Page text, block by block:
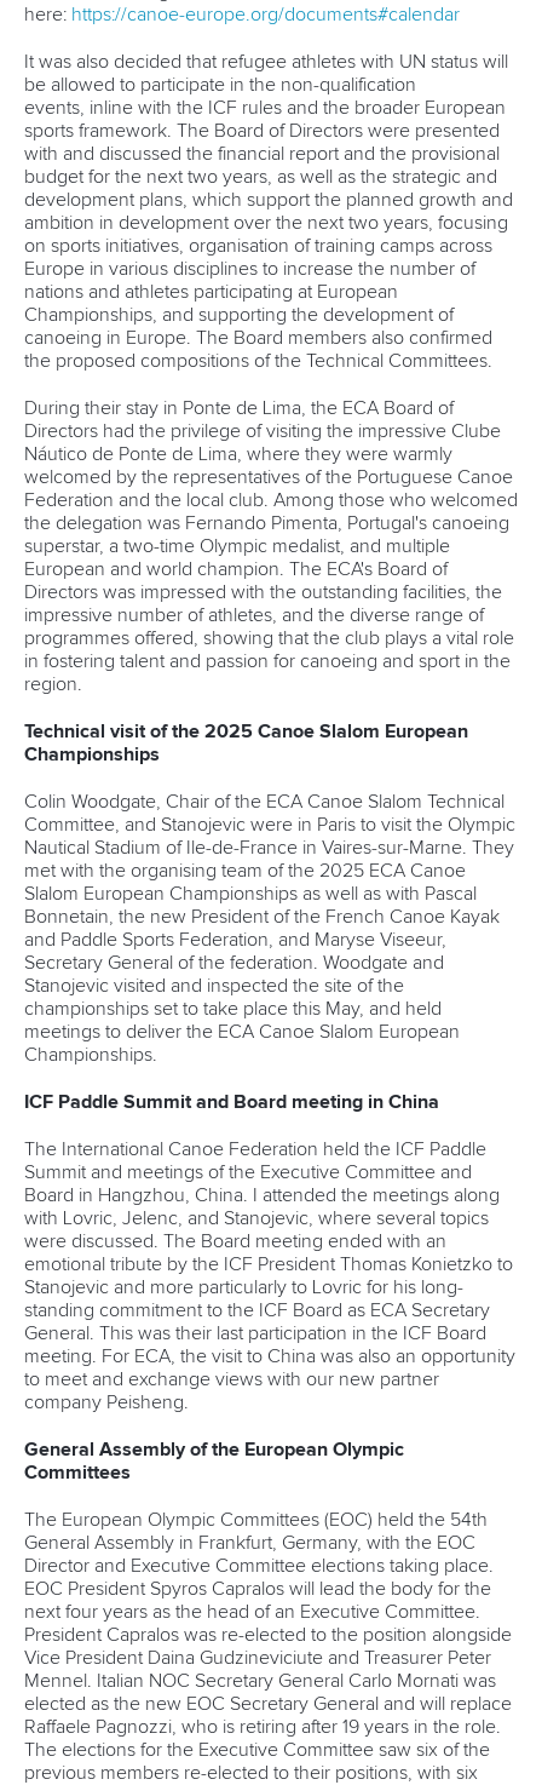
here: https://canoe-europe.org/documents#calendar
It was also decided that refugee athletes with UN status will
be allowed to participate in the non-qualification
events, inline with the ICF rules and the broader European
sports framework. The Board of Directors were presented
with and discussed the financial report and the provisional
budget for the next two years, as well as the strategic and
development plans, which support the planned growth and
ambition in development over the next two years, focusing
on sports initiatives, organisation of training camps across
Europe in various disciplines to increase the number of
nations and athletes participating at European
Championships, and supporting the development of
canoeing in Europe. The Board members also confirmed
the proposed compositions of the Technical Committees.
During their stay in Ponte de Lima, the ECA Board of
Directors had the privilege of visiting the impressive Clube
Náutico de Ponte de Lima, where they were warmly
welcomed by the representatives of the Portuguese Canoe
Federation and the local club. Among those who welcomed
the delegation was Fernando Pimenta, Portugal's canoeing
superstar, a two-time Olympic medalist, and multiple
European and world champion. The ECA's Board of
Directors was impressed with the outstanding facilities, the
impressive number of athletes, and the diverse range of
programmes offered, showing that the club plays a vital role
in fostering talent and passion for canoeing and sport in the
region.
Technical visit of the 2025 Canoe Slalom European
Championships
Colin Woodgate, Chair of the ECA Canoe Slalom Technical
Committee, and Stanojevic were in Paris to visit the Olympic
Nautical Stadium of Ile-de-France in Vaires-sur-Marne. They
met with the organising team of the 2025 ECA Canoe
Slalom European Championships as well as with Pascal
Bonnetain, the new President of the French Canoe Kayak
and Paddle Sports Federation, and Maryse Viseeur,
Secretary General of the federation. Woodgate and
Stanojevic visited and inspected the site of the
championships set to take place this May, and held
meetings to deliver the ECA Canoe Slalom European
Championships.
ICF Paddle Summit and Board meeting in China
The International Canoe Federation held the ICF Paddle
Summit and meetings of the Executive Committee and
Board in Hangzhou, China. I attended the meetings along
with Lovric, Jelenc, and Stanojevic, where several topics
were discussed. The Board meeting ended with an
emotional tribute by the ICF President Thomas Konietzko to
Stanojevic and more particularly to Lovric for his long-
standing commitment to the ICF Board as ECA Secretary
General. This was their last participation in the ICF Board
meeting. For ECA, the visit to China was also an opportunity
to meet and exchange views with our new partner
company Peisheng.
General Assembly of the European Olympic
Committees
The European Olympic Committees (EOC) held the 54th
General Assembly in Frankfurt, Germany, with the EOC
Director and Executive Committee elections taking place.
EOC President Spyros Capralos will lead the body for the
next four years as the head of an Executive Committee.
President Capralos was re-elected to the position alongside
Vice President Daina Gudzineviciute and Treasurer Peter
Mennel. Italian NOC Secretary General Carlo Mornati was
elected as the new EOC Secretary General and will replace
Raffaele Pagnozzi, who is retiring after 19 years in the role.
The elections for the Executive Committee saw six of the
previous members re-elected to their positions, with six